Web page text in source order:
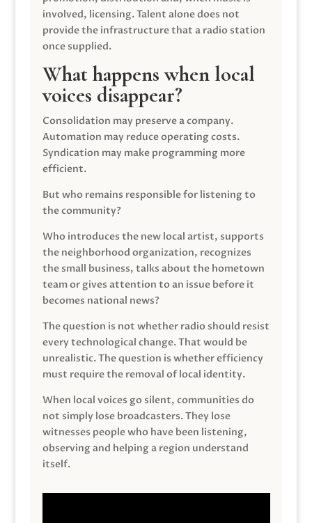
involved, licensing. Talent alone does not
provide the infrastructure that a radio station
once supplied.
What happens when local
voices disappear?
Consolidation may preserve a company.
Automation may reduce operating costs.
Syndication may make programming more
efficient.
But who remains responsible for listening to
the community?
Who introduces the new local artist, supports
the neighborhood organization, recognizes
the small business, talks about the hometown
team or gives attention to an issue before it
becomes national news?
The question is not whether radio should resist
every technological change. That would be
unrealistic. The question is whether efficiency
must require the removal of local identity.
When local voices go silent, communities do
not simply lose broadcasters. They lose
witnesses people who have been listening,
observing and helping a region understand
itself.